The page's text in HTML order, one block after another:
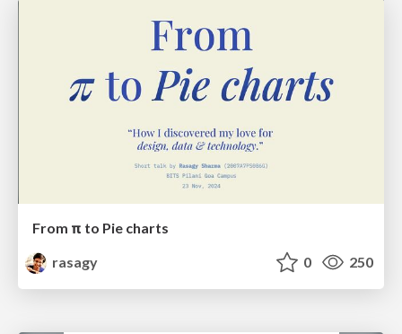
From π to Pie charts
rasagy
0 250